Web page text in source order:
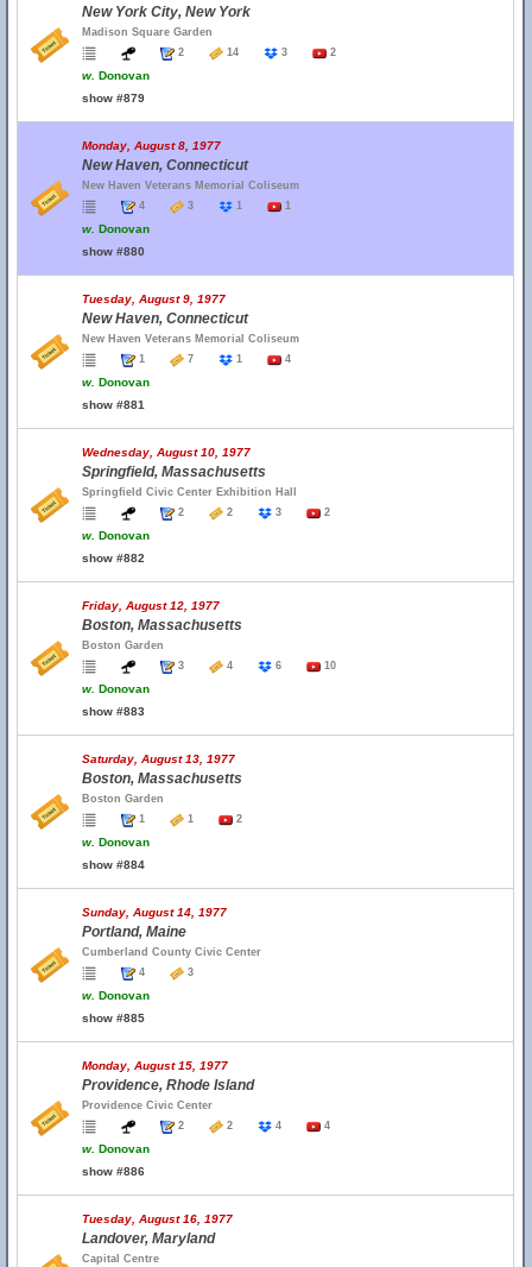
New York City, New York
Madison Square Garden
2
14 3 2
w. Donovan
show #879
Monday, August 8, 1977
New Haven, Connecticut
New Haven Veterans Memorial Coliseum
4
3 1 1
w. Donovan
show #880
Tuesday, August 9, 1977
New Haven, Connecticut
New Haven Veterans Memorial Coliseum
1
7 1 4
w. Donovan
show #881
Wednesday, August 10, 1977
Springfield, Massachusetts
Springfield Civic Center Exhibition Hall
2
2 3 2
w. Donovan
show #882
Friday, August 12, 1977
Boston, Massachusetts
Boston Garden
3
4 6 10
w. Donovan
show #883
Saturday, August 13, 1977
Boston, Massachusetts
Boston Garden
1
1 2
w. Donovan
show #884
Sunday, August 14, 1977
Portland, Maine
Cumberland County Civic Center
4
3
w. Donovan
show #885
Monday, August 15, 1977
Providence, Rhode Island
Providence Civic Center
2
2 4 4
w. Donovan
show #886
Tuesday, August 16, 1977
Landover, Maryland
Capital Centre